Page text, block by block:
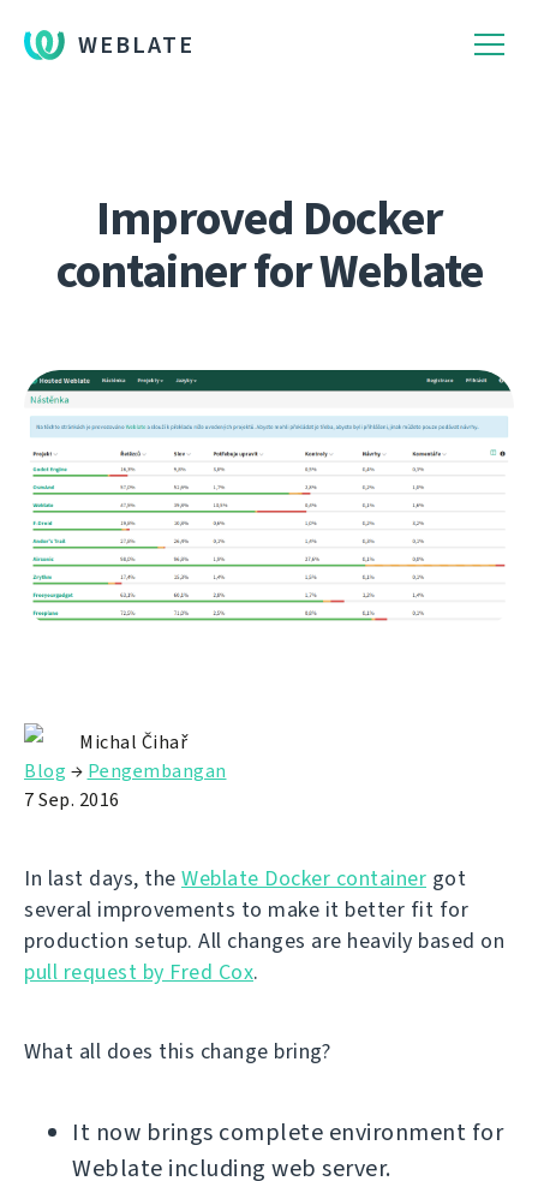
WEBLATE
Improved Docker
container for Weblate
Michal Čihař
Blog → Pengembangan
7 Sep. 2016
In last days, the Weblate Docker container got
several improvements to make it better fit for
production setup. All changes are heavily based on
pull request by Fred Cox.
What all does this change bring?
It now brings complete environment for
Weblate including web server.